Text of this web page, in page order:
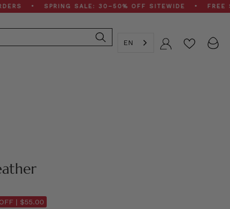
SPRING SALE: 30–50% OFF SITEWIDE • FREE
EN Account
| $55.00